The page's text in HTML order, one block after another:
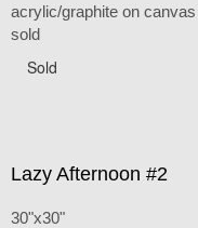
acrylic/graphite on canvas
sold
Sold
Lazy Afternoon #2
30"x30"